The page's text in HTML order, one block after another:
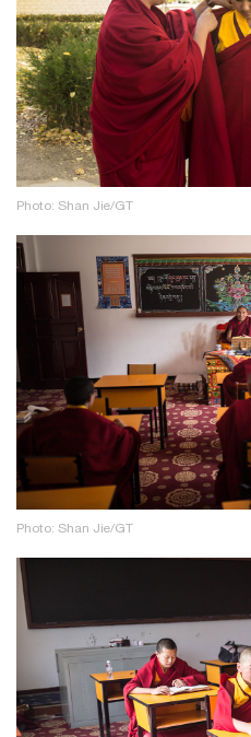
Photo: Shan Jie/GT
Photo: Shan Jie/GT